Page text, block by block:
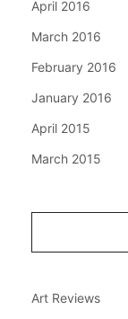
April 2016
March 2016
February 2016
January 2016
April 2015
March 2015
Art Reviews